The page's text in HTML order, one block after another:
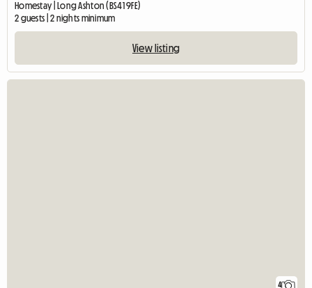
Homestay | Long Ashton (BS41 9FE)
2 guests | 2 nights minimum
View listing
4